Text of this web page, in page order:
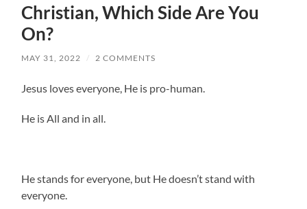
Christian, Which Side Are You
On?
MAY 31, 2022 / 2 COMMENTS
Jesus loves everyone, He is pro-human.
He is All and in all.
He stands for everyone, but He doesn’t stand with
everyone.